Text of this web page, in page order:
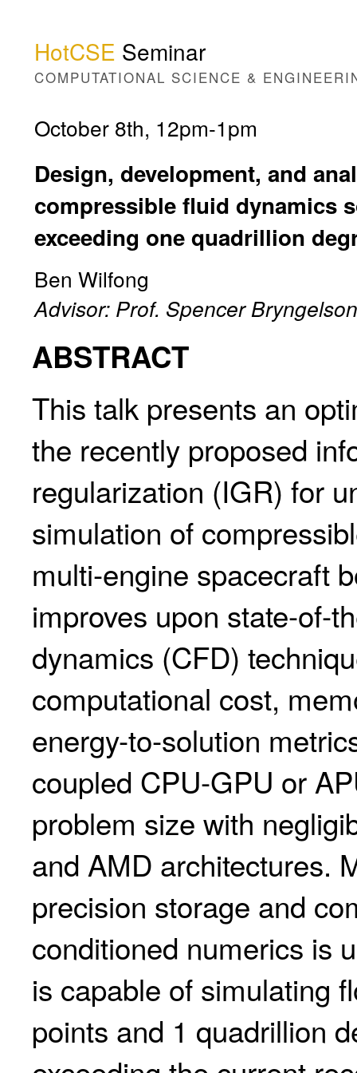
HotCSE Seminar
COMPUTATIONAL SCIENCE &
October 8th, 12pm-1pm
Design, development, and
compressible fluid dynamics
exceeding one quadrillion
Ben Wilfong
Advisor: Prof. Spencer Bryngelson
ABSTRACT
This talk presents an
the recently proposed
regularization (IGR) for
simulation of
multi-engine spacecraft
improves upon state-of-
dynamics (CFD)
computational cost,
energy-to-solution
coupled CPU-GPU or
problem size with
and AMD architectures.
precision storage and
conditioned numerics is
is capable of simulating
points and 1 quadrillion